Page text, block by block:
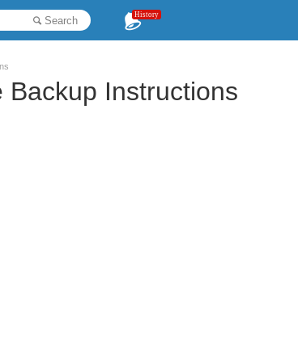
Search History
Instructions